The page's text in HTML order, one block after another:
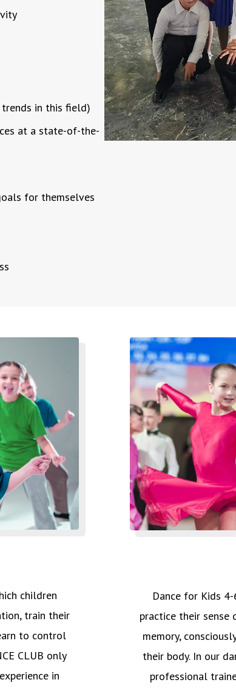
in this field)
at a state-of-the-
for themselves
children
train their
to control
CLUB only
in
Dance for Kids
practice their
memory,
their body. In our
professional